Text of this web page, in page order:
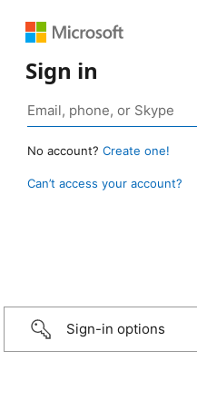
Sign in
No account? Create one!
Can’t access your account?
Sign-in options